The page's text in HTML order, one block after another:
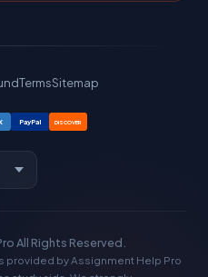
TermsSitemap
PayPal DISCOVER
All Rights Reserved.
provided by Assignment Help Pro